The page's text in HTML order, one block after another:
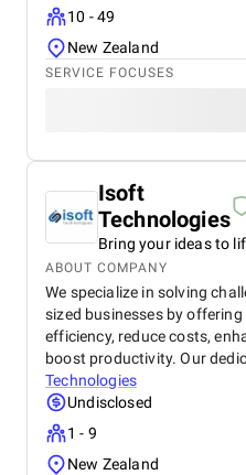
10 - 49
New Zealand
SERVICE FOCUSES
Isoft
Technologies
Bring your ideas to
ABOUT COMPANY
We specialize in solving
sized businesses by
efficiency, reduce costs,
boost productivity. Our
Technologies
Undisclosed
1 - 9
New Zealand